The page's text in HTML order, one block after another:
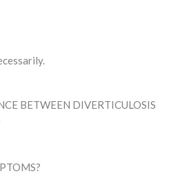
BETWEEN DIVERTICULOSIS